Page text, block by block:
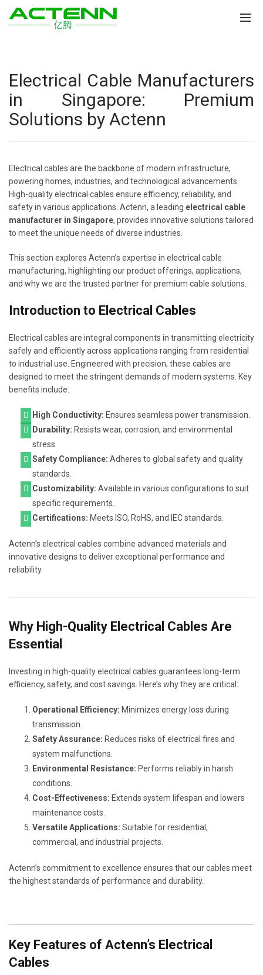
Electrical Cable Manufacturers
in Singapore: Premium
Solutions by Actenn
Electrical cables are the backbone of modern infrastructure,
powering homes, industries, and technological advancements.
High-quality electrical cables ensure efficiency, reliability, and
safety in various applications. Actenn, a leading electrical cable
manufacturer in Singapore, provides innovative solutions tailored
to meet the unique needs of diverse industries.
This section explores Actenn’s expertise in electrical cable
manufacturing, highlighting our product offerings, applications,
and why we are the trusted partner for premium cable solutions.
Introduction to Electrical Cables
Electrical cables are integral components in transmitting electricity
safely and efficiently across applications ranging from residential
to industrial use. Engineered with precision, these cables are
designed to meet the stringent demands of modern systems. Key
benefits include:
High Conductivity: Ensures seamless power transmission.
Durability: Resists wear, corrosion, and environmental
stress.
Safety Compliance: Adheres to global safety and quality
standards.
Customizability: Available in various configurations to suit
specific requirements.
Certifications: Meets ISO, RoHS, and IEC standards.
Actenn’s electrical cables combine advanced materials and
innovative designs to deliver exceptional performance and
reliability.
Why High-Quality Electrical Cables Are
Essential
Investing in high-quality electrical cables guarantees long-term
efficiency, safety, and cost savings. Here’s why they are critical:
Operational Efficiency: Minimizes energy loss during
transmission.
Safety Assurance: Reduces risks of electrical fires and
system malfunctions.
Environmental Resistance: Performs reliably in harsh
conditions.
Cost-Effectiveness: Extends system lifespan and lowers
maintenance costs.
Versatile Applications: Suitable for residential,
commercial, and industrial projects.
Actenn’s commitment to excellence ensures that our cables meet
the highest standards of performance and durability.
Key Features of Actenn’s Electrical
Cables